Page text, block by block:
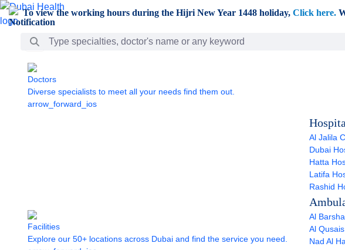
Skip to Main Content
To view the working hours during the Hijri New Year 1448 holiday, Click here.
Search Bar
Doctors
Diverse specialists to meet all your needs find them out.
arrow_forward_ios
Facilities
Explore our 50+ locations across Dubai and find the service you need.
Al Jalila
Dubai
Hatta
Latifa
Rashid
Al
Al
Nad Al